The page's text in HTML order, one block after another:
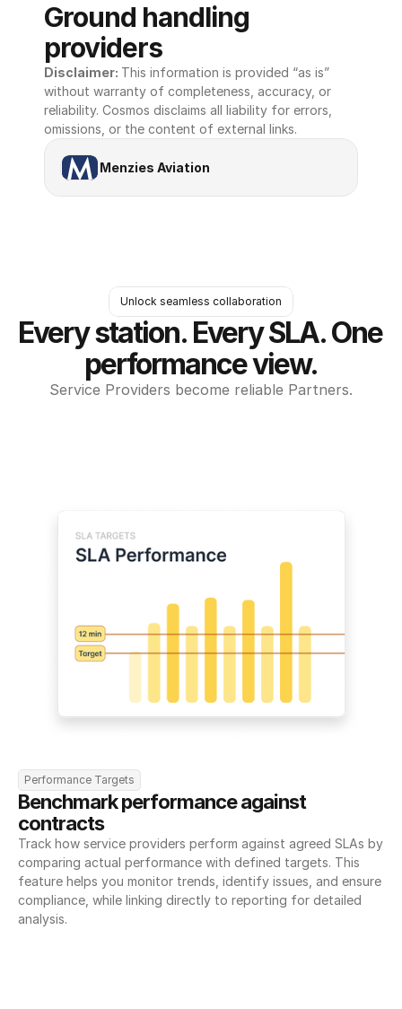
Ground handling
providers
Disclaimer: This information is provided “as is”
without warranty of completeness, accuracy, or
reliability. Cosmos disclaims all liability for errors,
omissions, or the content of external links.
Menzies Aviation
Unlock seamless collaboration
Every station. Every SLA. One
performance view.
Service Providers become reliable Partners.
Performance Targets
Benchmark performance against
contracts
Track how service providers perform against agreed SLAs by
comparing actual performance with defined targets. This
feature helps you monitor trends, identify issues, and ensure
compliance, while linking directly to reporting for detailed
analysis.